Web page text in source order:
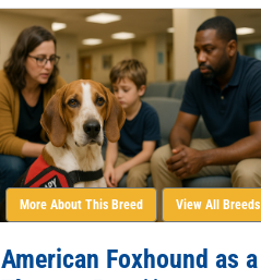
More About This Breed View All Breeds
American Foxhound as a